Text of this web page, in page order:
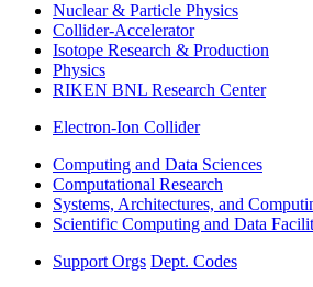
Nuclear & Particle Physics
Collider-Accelerator
Isotope Research & Production
Physics
RIKEN BNL Research Center
Electron-Ion Collider
Computing and Data Sciences
Computational Research
Systems, Architectures, and
Scientific Computing and Data
Support Orgs Dept. Codes